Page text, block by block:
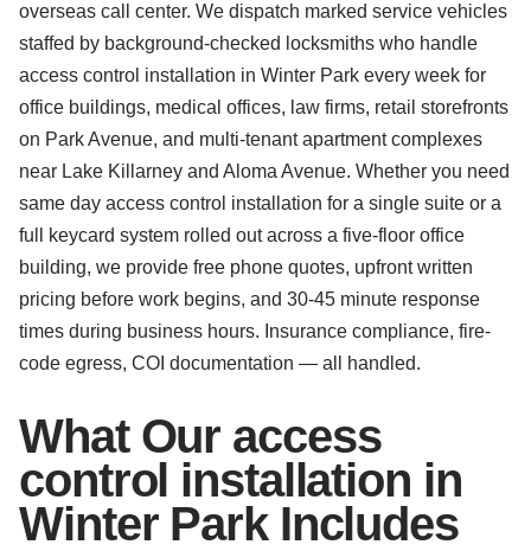
overseas call center. We dispatch marked service vehicles
staffed by background-checked locksmiths who handle
access control installation in Winter Park every week for
office buildings, medical offices, law firms, retail storefronts
on Park Avenue, and multi-tenant apartment complexes
near Lake Killarney and Aloma Avenue. Whether you need
same day access control installation for a single suite or a
full keycard system rolled out across a five-floor office
building, we provide free phone quotes, upfront written
pricing before work begins, and 30-45 minute response
times during business hours. Insurance compliance, fire-
code egress, COI documentation — all handled.
What Our access
control installation in
Winter Park Includes